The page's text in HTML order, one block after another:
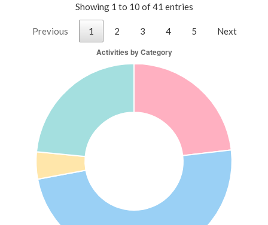
Showing 1 to 10 of 41 entries
Previous 1 2 3 4 5 Next